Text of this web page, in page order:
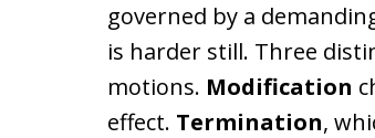
governed by a
is harder still. Three
motions. Modification
effect. Termination,